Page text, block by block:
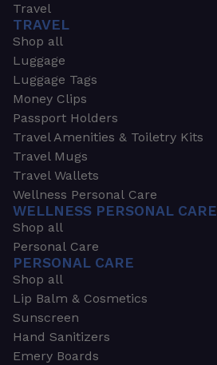
Travel
TRAVEL
Shop all
Luggage
Luggage Tags
Money Clips
Passport Holders
Travel Amenities & Toiletry Kits
Travel Mugs
Travel Wallets
Wellness Personal Care
WELLNESS PERSONAL CARE
Shop all
Personal Care
PERSONAL CARE
Shop all
Lip Balm & Cosmetics
Sunscreen
Hand Sanitizers
Emery Boards